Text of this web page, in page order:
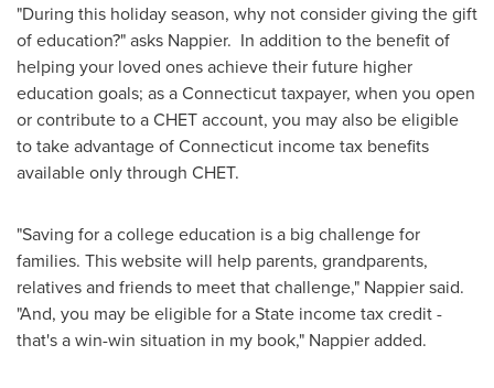
"During this holiday season, why not consider giving the gift
of education?" asks Nappier. In addition to the benefit of
helping your loved ones achieve their future higher
education goals; as aConnecticuttaxpayer, when you open
or contribute to a CHET account, you may also be eligible
to take advantage ofConnecticut income tax benefits
available only through CHET.
"Saving for a college education is a big challenge for
families. This website will help parents, grandparents,
relatives and friends to meet that challenge," Nappier said.
"And, you may be eligible for a State income tax credit -
that's a win-win situation in my book," Nappier added.